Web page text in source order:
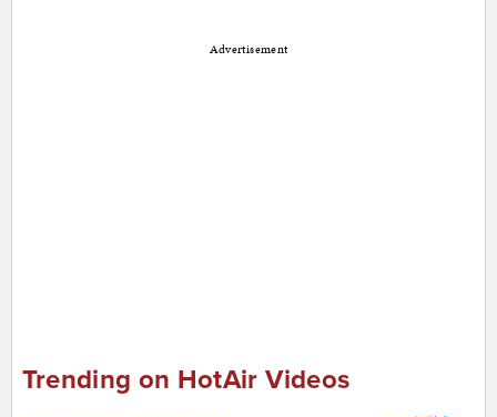
Advertisement
Trending on HotAir Videos